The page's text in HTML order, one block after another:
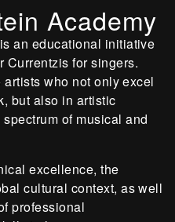
Academy
an educational initiative
Currentzis for singers.
who not only excel
but also in artistic
of musical and
excellence, the
cultural context, as well
professional